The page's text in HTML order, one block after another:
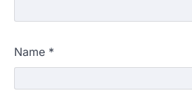
Name *